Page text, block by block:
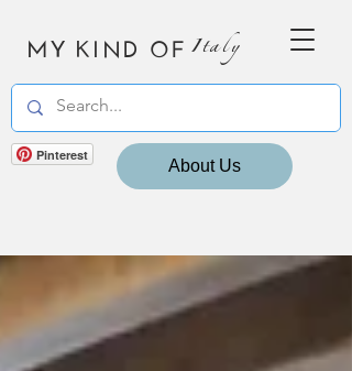
MY KIND OF Italy
Pinterest
About Us